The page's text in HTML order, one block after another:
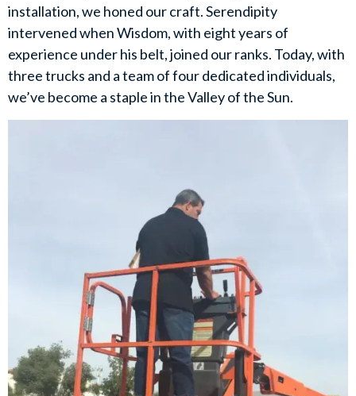
installation, we honed our craft. Serendipity
intervened when Wisdom, with eight years of
experience under his belt, joined our ranks. Today, with
three trucks and a team of four dedicated individuals,
we’ve become a staple in the Valley of the Sun.